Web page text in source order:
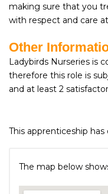
making sure that you
with respect and care
Other
Ladybirds Nurseries is
therefore this role is
and at least 2
This apprenticeship has
The map below